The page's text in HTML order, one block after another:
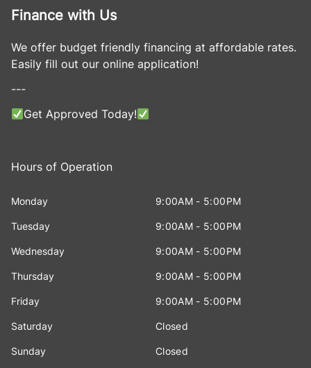
Finance with Us
We offer budget friendly financing at affordable rates.
Easily fill out our online application!
---
Get Approved Today!
Hours of Operation
Monday 9:00AM - 5:00PM
Tuesday 9:00AM - 5:00PM
Wednesday 9:00AM - 5:00PM
Thursday 9:00AM - 5:00PM
Friday 9:00AM - 5:00PM
Saturday Closed
Sunday Closed